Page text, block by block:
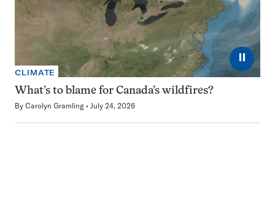
⏸
CLIMATE
What’s to blame for Canada’s wildfires?
By Carolyn Gramling July 24, 2026